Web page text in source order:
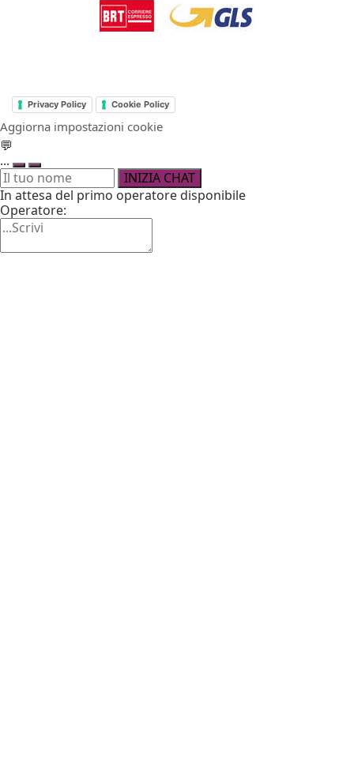
Privacy Policy Cookie Policy
Aggiorna impostazioni cookie
💬
...
INIZIA CHAT
In attesa del primo operatore disponibile
Operatore: